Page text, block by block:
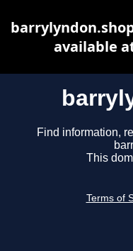
Find information,
This
Terms of
available